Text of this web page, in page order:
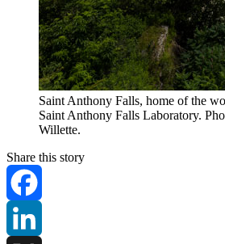
Saint Anthony Falls, home of the
Saint Anthony Falls Laboratory.
Willette.
Share this story
Facebook